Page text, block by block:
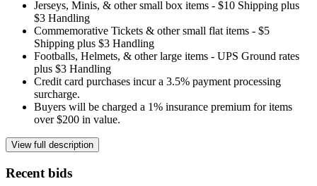
Jerseys, Minis, & other small box items - $10 Shipping plus
$3 Handling
Commemorative Tickets & other small flat items - $5
Shipping plus $3 Handling
Footballs, Helmets, & other large items - UPS Ground rates
plus $3 Handling
Credit card purchases incur a 3.5% payment processing
surcharge.
Buyers will be charged a 1% insurance premium for items
over $200 in value.
View full description
Recent bids